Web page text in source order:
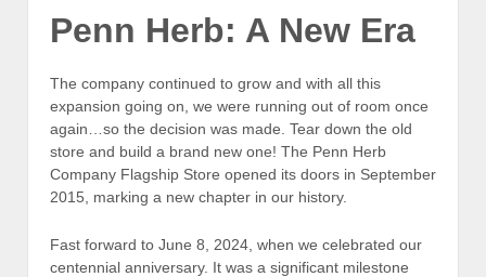
Penn Herb: A New Era
The company continued to grow and with all this
expansion going on, we were running out of room once
again…so the decision was made. Tear down the old
store and build a brand new one! The Penn Herb
Company Flagship Store opened its doors in September
2015, marking a new chapter in our history.
Fast forward to June 8, 2024, when we celebrated our
centennial anniversary. It was a significant milestone